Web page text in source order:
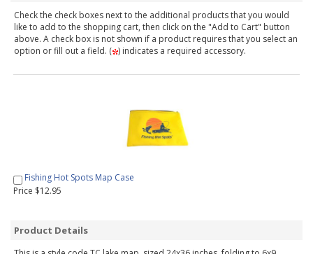
Check the check boxes next to the additional products that you would
like to add to the shopping cart, then click on the "Add to Cart" button
above. A check box is not shown if a product requires that you select an
option or fill out a field. ( ) indicates a required accessory.
Fishing Hot Spots Map Case
Price $12.95
Product Details